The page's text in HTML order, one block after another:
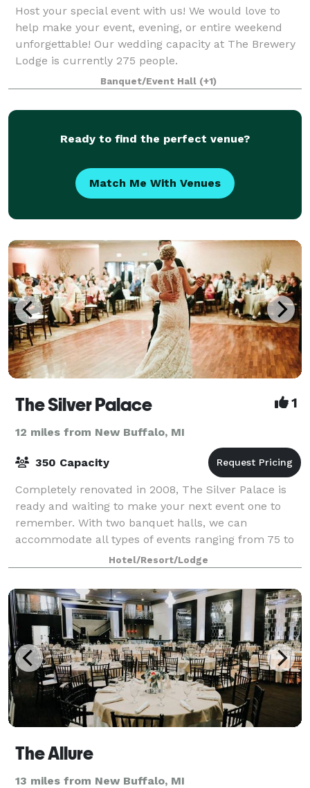
Host your special event with us! We would love to
help make your event, evening, or entire weekend
unforgettable! Our wedding capacity at The Brewery
Lodge is currently 275 people.
Banquet/Event Hall (+1)
Ready to find the perfect venue?
Match Me With Venues
The Silver Palace 1
12 miles from New Buffalo, MI
350 Capacity
Completely renovated in 2008, The Silver Palace is
ready and waiting to make your next event one to
remember. With two banquet halls, we can
accommodate all types of events ranging from 75 to
350 guests. We encourage you to make an appointm
Hotel/Resort/Lodge
The Allure
13 miles from New Buffalo, MI